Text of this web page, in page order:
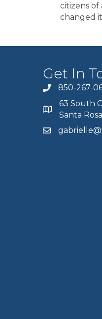
citizens of
changed
Get In
850-267-
63 South
Santa